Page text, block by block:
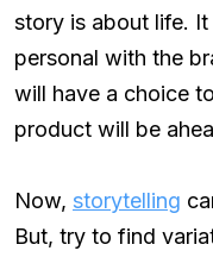
story is about life.
personal with the
will have a choice
product will be
Now, storytelling
But, try to find